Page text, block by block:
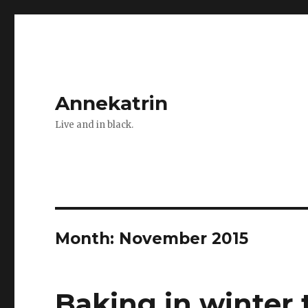
Annekatrin
Live and in black.
Month: November 2015